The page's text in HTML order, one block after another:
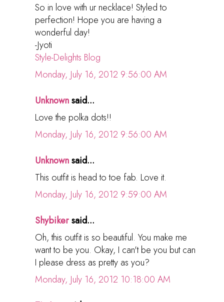
So in love with ur necklace! Styled to
perfection! Hope you are having a
wonderful day!
-Jyoti
Style-Delights Blog
Monday, July 16, 2012 9:56:00 AM
Unknownsaid...
Love the polka dots!!
Monday, July 16, 2012 9:56:00 AM
Unknownsaid...
This outfit is head to toe fab. Love it.
Monday, July 16, 2012 9:59:00 AM
Shybikersaid...
Oh, this outfit is so beautiful. You make me
want to be you. Okay, I can't be you but can
I please dress as pretty as you?
Monday, July 16, 2012 10:18:00 AM